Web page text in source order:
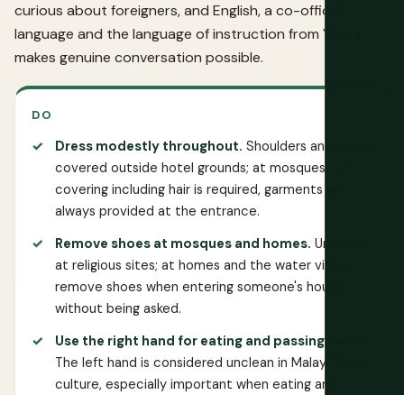
curious about foreigners, and English, a co-official
language and the language of instruction from Year 1,
makes genuine conversation possible.
DO
Dress modestly throughout. Shoulders and knees
covered outside hotel grounds; at mosques, full
covering including hair is required, garments are
always provided at the entrance.
Remove shoes at mosques and homes. Universal
at religious sites; at homes and the water village,
remove shoes when entering someone's house
without being asked.
Use the right hand for eating and passing items.
The left hand is considered unclean in Malay Muslim
culture, especially important when eating and